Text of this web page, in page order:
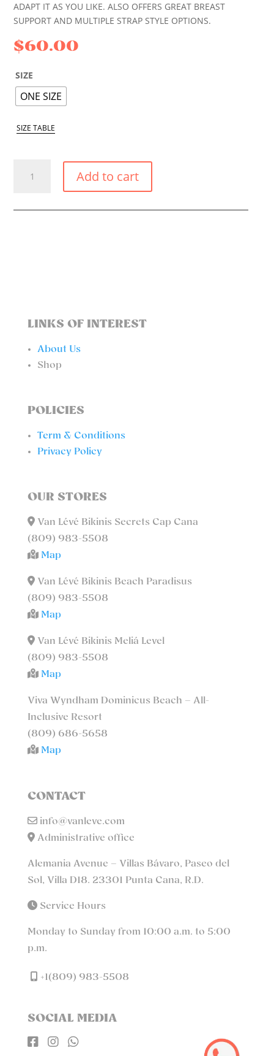
ADAPT IT AS YOU LIKE. ALSO OFFERS GREAT BREAST
SUPPORT AND MULTIPLE STRAP STYLE OPTIONS.
$60.00
SIZE
ONE SIZE
SIZE TABLE
TROPIC
TRIANGLE
Add to cart
LINKS OF INTEREST
About Us
Shop
POLICIES
Term & Conditions
Privacy Policy
OUR STORES
Van Lévé Bikinis Secrets Cap Cana
(809) 983-5508
Map
Van Lévé Bikinis Beach Paradisus
(809) 983-5508
Map
Van Lévé Bikinis Meliá Level
(809) 983-5508
Map
Viva Wyndham Dominicus Beach – All-
Inclusive Resort
(809) 686-5658
Map
CONTACT
info@vanleve.com
Administrative office
Alemania Avenue – Villas Bávaro, Paseo del
Sol, Villa D18. 23301 Punta Cana, R.D.
Service Hours
Monday to Sunday from 10:00 a.m. to 5:00
p.m.
+1(809) 983-5508
SOCIAL MEDIA
  